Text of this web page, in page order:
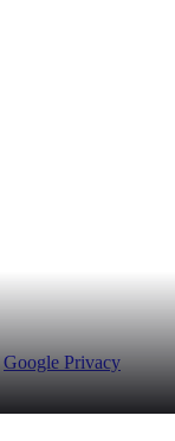
Google Privacy